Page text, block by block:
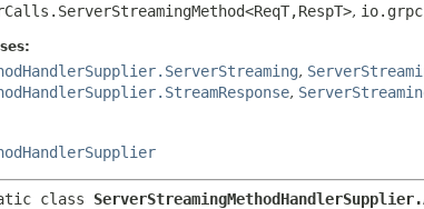
RespT>,
,
,
class